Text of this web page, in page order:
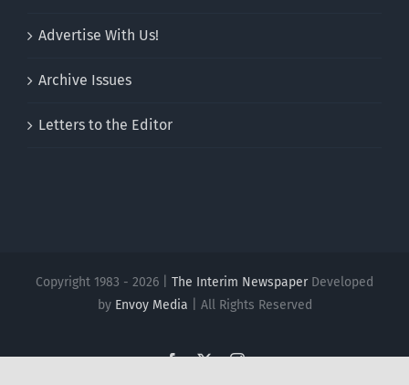
Advertise With Us!
Archive Issues
Letters to the Editor
Copyright 1983 - 2026 | The Interim NewspaperDeveloped
by Envoy Media | All Rights Reserved
Facebook
X Instagram